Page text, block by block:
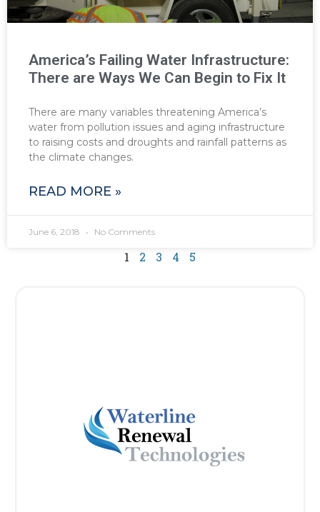
America’s Failing Water Infrastructure:
There are Ways We Can Begin to Fix It
There are many variables threatening America’s
water from pollution issues and aging infrastructure
to raising costs and droughts and rainfall patterns as
the climate changes.
READ MORE »
June 6, 2018 No Comments
1 2 3 4 5